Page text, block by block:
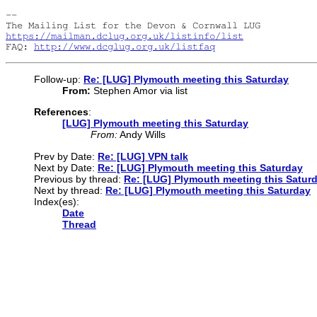
--
https://mailman.dclug.org.uk/listinfo/list
FAQ: http://www.dcglug.org.uk/listfaq
Follow-up: Re: [LUG] Plymouth meeting this Saturday
From: Stephen Amor via list
References:
[LUG] Plymouth meeting this Saturday
From:Andy Wills
Prev by Date: Re: [LUG] VPN talk
Next by Date: Re: [LUG] Plymouth meeting this Saturday
Previous by thread: Re: [LUG] Plymouth meeting this
Next by thread: Re: [LUG] Plymouth meeting this Saturday
Index(es):
Date
Thread